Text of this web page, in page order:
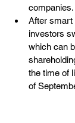
companies.
After smart
investors
which can
the time of
of